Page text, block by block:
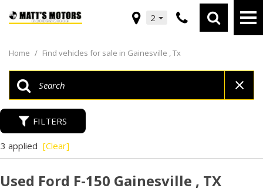
2
Home / Find vehicles for sale in Gainesville , Tx
FILTERS
3 applied [Clear]
Used Ford F-150 Gainesville , TX